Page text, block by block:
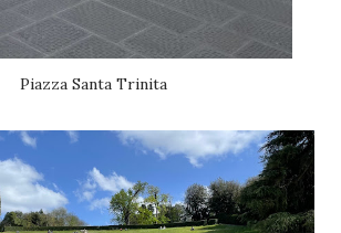
Piazza Santa Trinita